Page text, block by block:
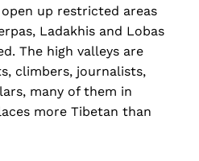
up restricted areas
Ladakhis and Lobas
The high valleys are
climbers, journalists,
many of them in
more Tibetan than